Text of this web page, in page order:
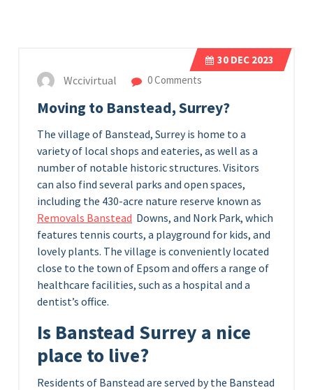
30 DEC 2023
Wccivirtual 0 Comments
Moving to Banstead, Surrey?
The village of Banstead, Surrey is home to a
variety of local shops and eateries, as well as a
number of notable historic structures. Visitors
can also find several parks and open spaces,
including the 430-acre nature reserve known as
Removals Banstead Downs, and Nork Park, which
features tennis courts, a playground for kids, and
lovely plants. The village is conveniently located
close to the town of Epsom and offers a range of
healthcare facilities, such as a hospital and a
dentist’s office.
Is Banstead Surrey a nice
place to live?
Residents of Banstead are served by the Banstead